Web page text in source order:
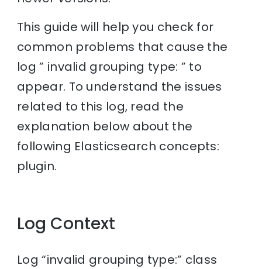
This guide will help you check for
common problems that cause the
log ” invalid grouping type: ” to
appear. To understand the issues
related to this log, read the
explanation below about the
following Elasticsearch concepts:
plugin.
Log Context
Log “invalid grouping type:” class